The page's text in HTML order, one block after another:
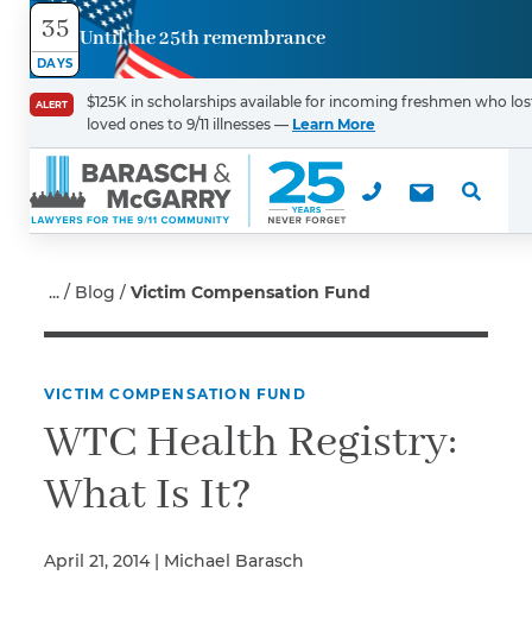
35
DAYS
Until the 25th remembrance
ALERT
$125K in scholarships available for incoming freshmen who
loved ones to 9/11 illnesses — Learn More
Blog Victim Compensation Fund
VICTIM COMPENSATION FUND
WTC Health Registry:
What Is It?
April 21, 2014 | Michael Barasch
Contact
Us
First Name
Email
Phone *